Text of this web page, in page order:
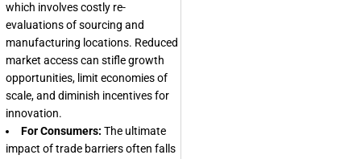
which involves costly re-
evaluations of sourcing and
manufacturing locations. Reduced
market access can stifle growth
opportunities, limit economies of
scale, and diminish incentives for
innovation.
For Consumers: The ultimate
impact of trade barriers often falls